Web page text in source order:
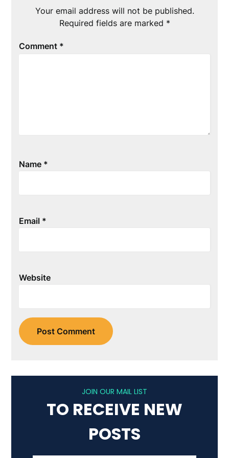
Your email address will not be published.
Required fields are marked *
Comment *
Name *
Email *
Website
JOIN OUR MAIL LIST
TO RECEIVE NEW
POSTS